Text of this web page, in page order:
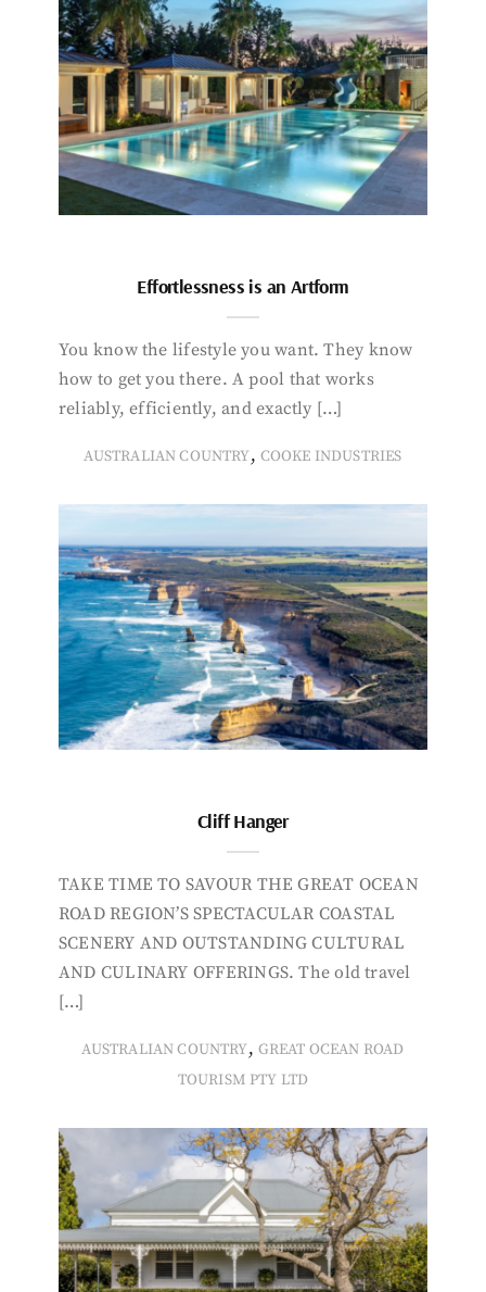
Effortlessness is an Artform
You know the lifestyle you want. They know
how to get you there. A pool that works
reliably, efficiently, and exactly […]
AUSTRALIAN COUNTRY, COOKE INDUSTRIES
Cliff Hanger
TAKE TIME TO SAVOUR THE GREAT OCEAN
ROAD REGION’S SPECTACULAR COASTAL
SCENERY AND OUTSTANDING CULTURAL
AND CULINARY OFFERINGS. The old travel
[…]
AUSTRALIAN COUNTRY, GREAT OCEAN ROAD
TOURISM PTY LTD